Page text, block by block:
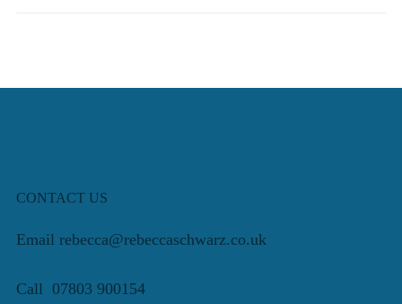
CONTACT US
Email rebecca@rebeccaschwarz.co.uk
Call 07803 900154